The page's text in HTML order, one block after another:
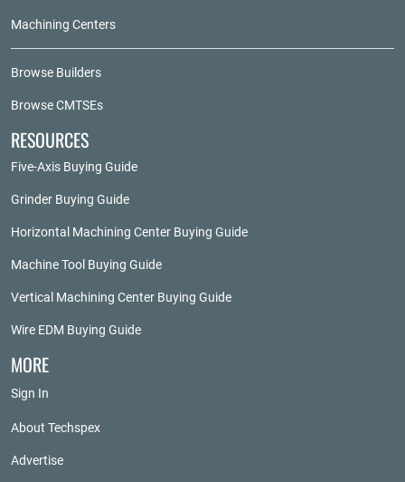
Machining Centers
Browse Builders
Browse CMTSEs
RESOURCES
Five-Axis Buying Guide
Grinder Buying Guide
Horizontal Machining Center Buying Guide
Machine Tool Buying Guide
Vertical Machining Center Buying Guide
Wire EDM Buying Guide
MORE
Sign In
About Techspex
Advertise